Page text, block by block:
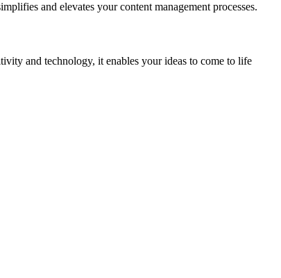
and elevates your content management processes.
and technology, it enables your ideas to come to life